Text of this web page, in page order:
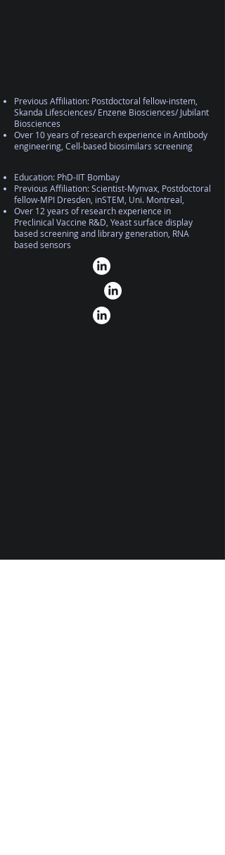
Previous Affiliation: Postdoctoral fellow-instem,
Skanda Lifesciences/ Enzene Biosciences/ Jubilant
Biosciences
Over 10 years of research experience in Antibody
engineering, Cell-based biosimilars screening
Education: PhD-IIT Bombay
Previous Affiliation: Scientist-Mynvax, Postdoctoral
fellow-MPI Dresden, inSTEM, Uni. Montreal,
Over 12 years of research experience in
Preclinical Vaccine R&D, Yeast surface display
based screening and library generation, RNA
based sensors